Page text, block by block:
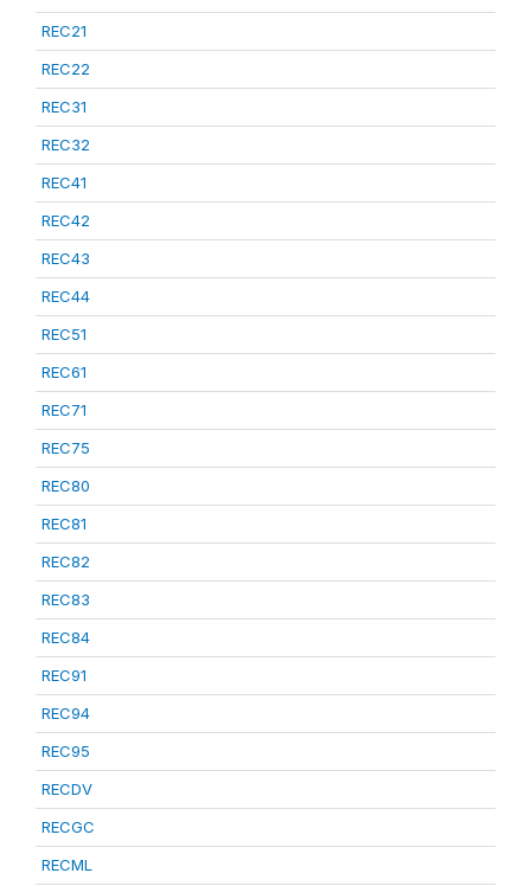
REC21
REC22
REC31
REC32
REC41
REC42
REC43
REC44
REC51
REC61
REC71
REC75
REC80
REC81
REC82
REC83
REC84
REC91
REC94
REC95
RECDV
RECGC
RECML